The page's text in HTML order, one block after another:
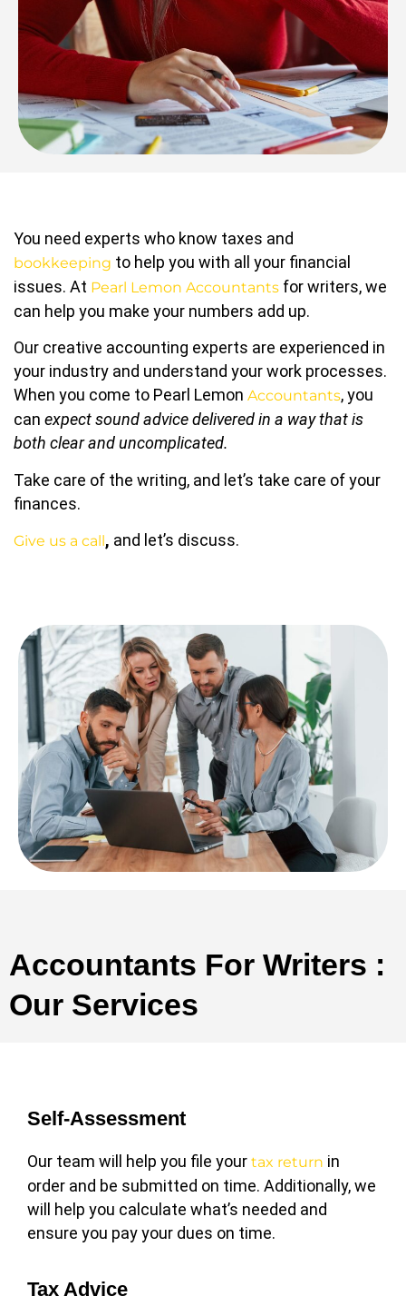
You need experts who know taxes and
bookkeeping to help you with all your financial
issues. At Pearl Lemon Accountants for writers, we
can help you make your numbers add up.
Our creative accounting experts are experienced in
your industry and understand your work processes.
When you come to Pearl Lemon Accountants, you
can expect sound advice delivered in a way that is
both clear and uncomplicated.
Take care of the writing, and let’s take care of your
finances.
Give us a call, and let’s discuss.
Accountants For Writers :
Our Services
Self-Assessment
Our team will help you file your tax return in
order and be submitted on time. Additionally, we
will help you calculate what’s needed and
ensure you pay your dues on time.
Tax Advice